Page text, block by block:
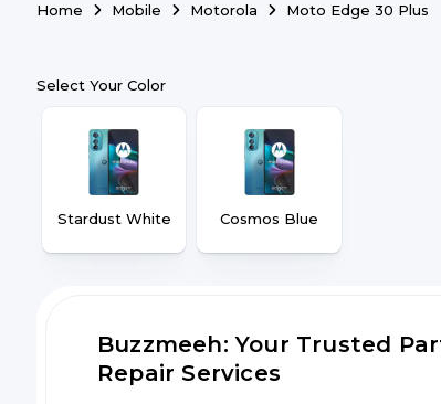
Home Mobile Motorola Moto Edge 30 Plus
Select Your Color
Stardust White Cosmos Blue
Buzzmeeh: Your Trusted
Repair Services